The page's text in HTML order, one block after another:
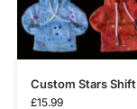
Custom Stars
£15.99